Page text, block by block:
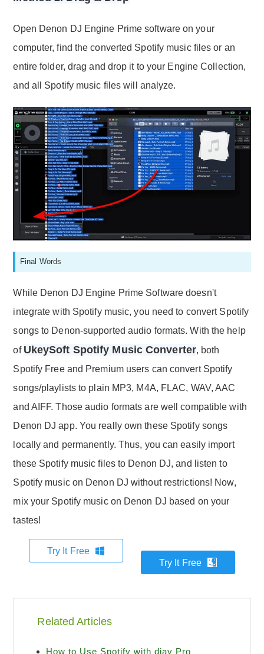
Open Denon DJ Engine Prime software on your
computer, find the converted Spotify music files or an
entire folder, drag and drop it to your Engine Collection,
and all Spotify music files will analyze.
Final Words
While Denon DJ Engine Prime Software doesn't
integrate with Spotify music, you need to convert Spotify
songs to Denon-supported audio formats. With the help
of UkeySoft Spotify Music Converter, both
Spotify Free and Premium users can convert Spotify
songs/playlists to plain MP3, M4A, FLAC, WAV, AAC
and AIFF. Those audio formats are well compatible with
Denon DJ app. You really own these Spotify songs
locally and permanently. Thus, you can easily import
these Spotify music files to Denon DJ, and listen to
Spotify music on Denon DJ without restrictions! Now,
mix your Spotify music on Denon DJ based on your
tastes!
Try It Free
Try It Free
Related Articles
How to Use Spotify with djay Pro